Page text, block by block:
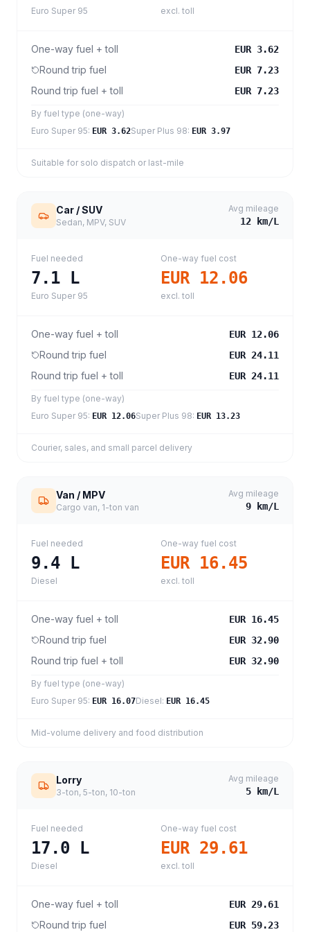
Euro Super 95 excl. toll
One-way fuel + toll EUR 3.62
Round trip fuel EUR 7.23
Round trip fuel + toll EUR 7.23
By fuel type (one-way)
Euro Super 95: EUR 3.62Super Plus 98: EUR 3.97
Suitable for solo dispatch or last-mile
Car / SUV
Sedan, MPV, SUV
Avg mileage
12 km/L
Fuel needed
7.1 L
Euro Super 95
One-way fuel cost
EUR 12.06
excl. toll
One-way fuel + toll EUR 12.06
Round trip fuel EUR 24.11
Round trip fuel + toll EUR 24.11
By fuel type (one-way)
Euro Super 95: EUR 12.06Super Plus 98: EUR 13.23
Courier, sales, and small parcel delivery
Van / MPV
Cargo van, 1-ton van
Avg mileage
9 km/L
Fuel needed
9.4 L
Diesel
One-way fuel cost
EUR 16.45
excl. toll
One-way fuel + toll EUR 16.45
Round trip fuel EUR 32.90
Round trip fuel + toll EUR 32.90
By fuel type (one-way)
Euro Super 95: EUR 16.07Diesel: EUR 16.45
Mid-volume delivery and food distribution
Lorry
3-ton, 5-ton, 10-ton
Avg mileage
5 km/L
Fuel needed
17.0 L
Diesel
One-way fuel cost
EUR 29.61
excl. toll
One-way fuel + toll EUR 29.61
Round trip fuel EUR 59.23